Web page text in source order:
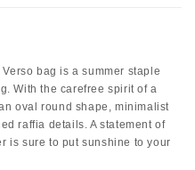
bag is a summer staple
With the carefree spirit of a
oval round shape, minimalist
raffia details. A statement of
is sure to put sunshine to your